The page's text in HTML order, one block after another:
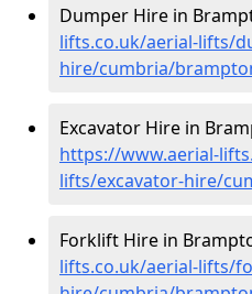
Dumper Hire in
lifts.co.uk/aerial-lifts/
hire/cumbria/
Excavator Hire in
https://www.aerial-
lifts/excavator-hire/
Forklift Hire in
lifts.co.uk/aerial-lifts/